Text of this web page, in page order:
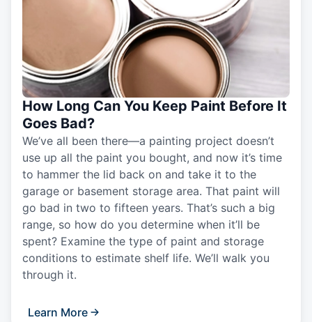
How Long Can You Keep Paint Before It
Goes Bad?
We’ve all been there—a painting project doesn’t
use up all the paint you bought, and now it’s time
to hammer the lid back on and take it to the
garage or basement storage area. That paint will
go bad in two to fifteen years. That’s such a big
range, so how do you determine when it’ll be
spent? Examine the type of paint and storage
conditions to estimate shelf life. We’ll walk you
through it.
Learn More